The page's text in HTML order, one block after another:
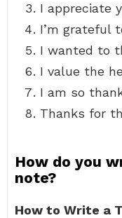
I appreciate
I’m grateful
I wanted to
I value the
I am so
Thanks for
How do you
note?
How to Write a